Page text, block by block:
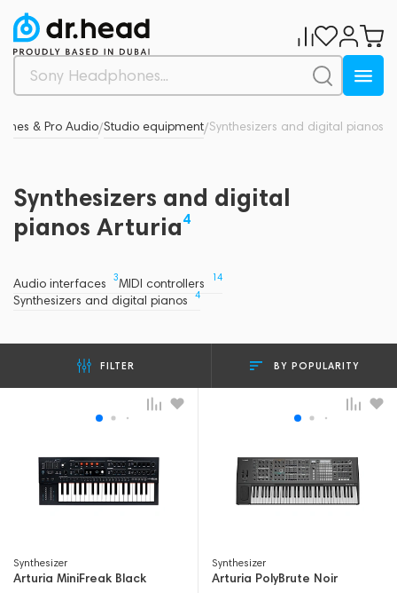
& Pro Audio/Studio equipment/Synthesizers and digital pianos
Synthesizers and digital
pianos Arturia4
Audio interfaces 3MIDI controllers 14
Synthesizers and digital pianos 4
FILTER BY POPULARITY
Synthesizer
Arturia MiniFreak Black
Synthesizer
Arturia PolyBrute Noir